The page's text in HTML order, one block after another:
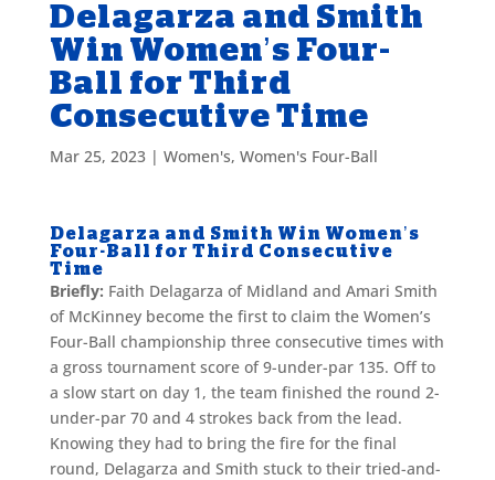
Delagarza and Smith
Win Women’s Four-
Ball for Third
Consecutive Time
Mar 25, 2023| Women's, Women's Four-Ball
Delagarza and Smith Win Women’s
Four-Ball for Third Consecutive
Time
Briefly: Faith Delagarza of Midland and Amari Smith
of McKinney become the first to claim the Women’s
Four-Ball championship three consecutive times with
a gross tournament score of 9-under-par 135. Off to
a slow start on day 1, the team finished the round 2-
under-par 70 and 4 strokes back from the lead.
Knowing they had to bring the fire for the final
round, Delagarza and Smith stuck to their tried-and-